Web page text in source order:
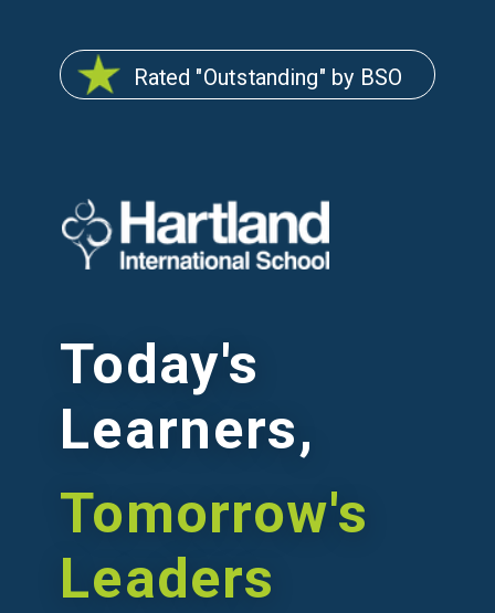
Rated "Outstanding" by BSO
Today's
Learners,
Tomorrow's
Leaders